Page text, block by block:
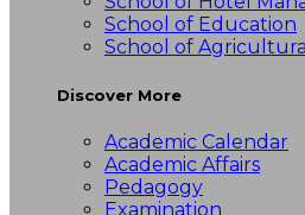
School of Education
School of
Discover More
Academic Calendar
Academic Affairs
Pedagogy
Examination